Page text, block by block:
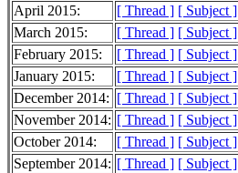
April 2015:
[ Thread ] [ Subject ]
March 2015:
[ Thread ] [ Subject ]
February 2015:
[ Thread ] [ Subject ]
January 2015:
[ Thread ] [ Subject ]
December 2014: [ Thread ] [ Subject ]
November 2014: [ Thread ] [ Subject ]
October 2014:
[ Thread ] [ Subject ]
September 2014: [ Thread ] [ Subject ]